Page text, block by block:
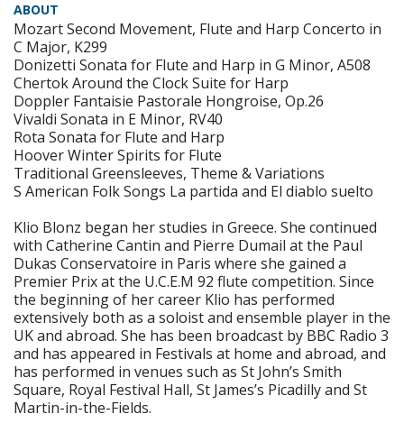
ABOUT
Mozart Second Movement, Flute and Harp Concerto in
C Major, K299
Donizetti Sonata for Flute and Harp in G Minor, A508
Chertok Around the Clock Suite for Harp
Doppler Fantaisie Pastorale Hongroise, Op.26
Vivaldi Sonata in E Minor, RV40
Rota Sonata for Flute and Harp
Hoover Winter Spirits for Flute
Traditional Greensleeves, Theme & Variations
S American Folk Songs La partida and El diablo suelto
Klio Blonz began her studies in Greece. She continued
with Catherine Cantin and Pierre Dumail at the Paul
Dukas Conservatoire in Paris where she gained a
Premier Prix at the U.C.E.M 92 flute competition. Since
the beginning of her career Klio has performed
extensively both as a soloist and ensemble player in the
UK and abroad. She has been broadcast by BBC Radio 3
and has appeared in Festivals at home and abroad, and
has performed in venues such as St John’s Smith
Square, Royal Festival Hall, St James’s Picadilly and St
Martin-in-the-Fields.